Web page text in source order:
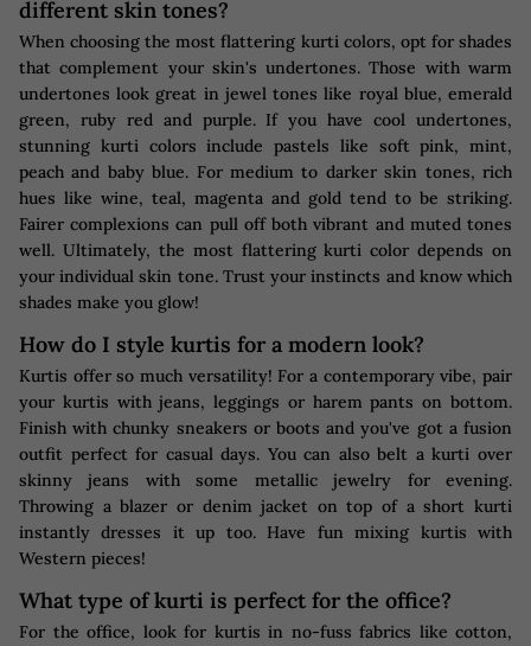
different skin tones?
When choosing the most flattering kurti colors, opt for shades
that complement your skin's undertones. Those with warm
undertones look great in jewel tones like royal blue, emerald
green, ruby red and purple. If you have cool undertones,
stunning kurti colors include pastels like soft pink, mint,
peach and baby blue. For medium to darker skin tones, rich
hues like wine, teal, magenta and gold tend to be striking.
Fairer complexions can pull off both vibrant and muted tones
well. Ultimately, the most flattering kurti color depends on
your individual skin tone. Trust your instincts and know which
shades make you glow!
How do I style kurtis for a modern look?
Kurtis offer so much versatility! For a contemporary vibe, pair
your kurtis with jeans, leggings or harem pants on bottom.
Finish with chunky sneakers or boots and you've got a fusion
outfit perfect for casual days. You can also belt a kurti over
skinny jeans with some metallic jewelry for evening.
Throwing a blazer or denim jacket on top of a short kurti
instantly dresses it up too. Have fun mixing kurtis with
Western pieces!
What type of kurti is perfect for the office?
For the office, look for kurtis in no-fuss fabrics like cotton,